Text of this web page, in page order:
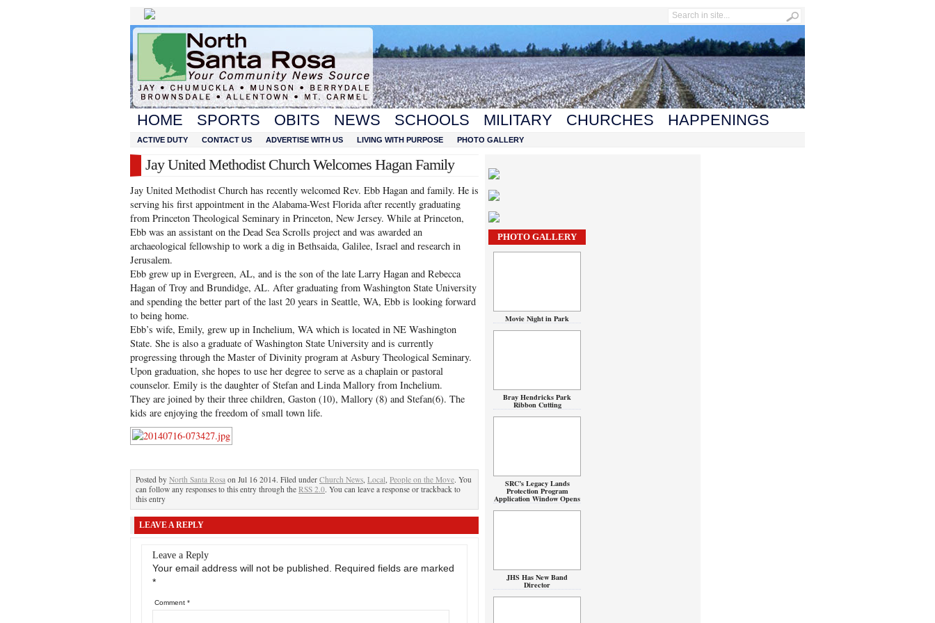
HOME SPORTS OBITS NEWS SCHOOLS MILITARY CHURCHES HAPPENINGS
ACTIVE DUTY CONTACT US ADVERTISE WITH US LIVING WITH PURPOSE PHOTO GALLERY
Jay United Methodist Church Welcomes Hagan Family
Jay United Methodist Church has recently welcomed Rev. Ebb Hagan and family. He is
serving his first appointment in the Alabama-West Florida after recently graduating
from Princeton Theological Seminary in Princeton, New Jersey. While at Princeton,
Ebb was an assistant on the Dead Sea Scrolls project and was awarded an
archaeological fellowship to work a dig in Bethsaida, Galilee, Israel and research in
Jerusalem.
Ebb grew up in Evergreen, AL, and is the son of the late Larry Hagan and Rebecca
Hagan of Troy and Brundidge, AL. After graduating from Washington State University
and spending the better part of the last 20 years in Seattle, WA, Ebb is looking forward
to being home.
Ebb’s wife, Emily, grew up in Inchelium, WA which is located in NE Washington
State. She is also a graduate of Washington State University and is currently
progressing through the Master of Divinity program at Asbury Theological Seminary.
Upon graduation, she hopes to use her degree to serve as a chaplain or pastoral
counselor. Emily is the daughter of Stefan and Linda Mallory from Inchelium.
They are joined by their three children, Gaston (10), Mallory (8) and Stefan(6). The
kids are enjoying the freedom of small town life.
Posted by North Santa Rosa on Jul 16 2014. Filed under Church News, Local, People on the Move. You
can follow any responses to this entry through the RSS 2.0. You can leave a response or trackback to
this entry
LEAVE A REPLY
Leave a Reply
Your email address will not be published.
Required fields are marked
*
Comment *
PHOTO GALLERY
Movie Night in Park
Bray Hendricks Park
Ribbon Cutting
SRC’s Legacy Lands
Protection Program
Application Window Opens
JHS Has New Band
Director